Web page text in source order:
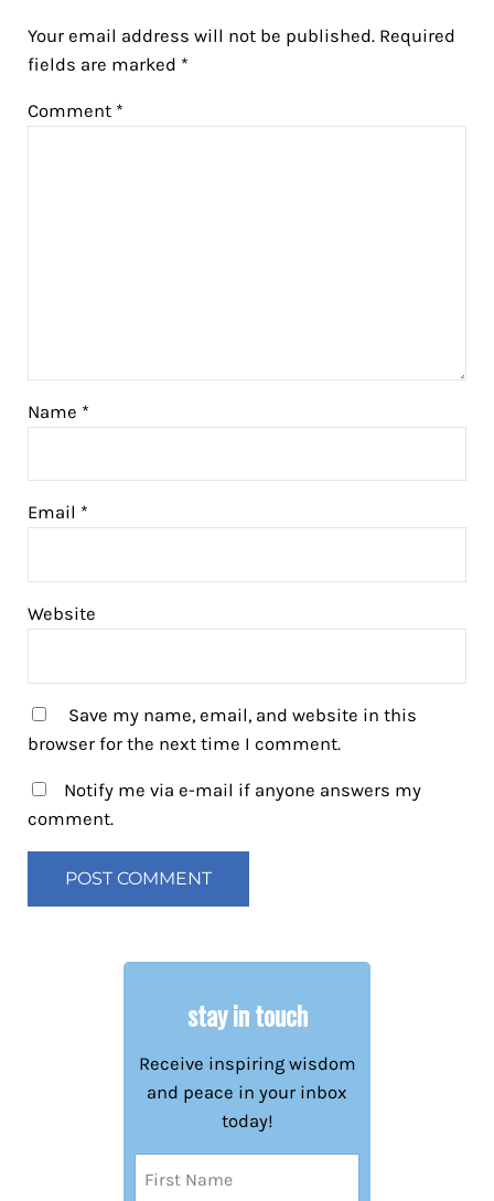
Your email address will not be published. Required
fields are marked *
Comment *
Name *
Email *
Website
Save my name, email, and website in this
browser for the next time I comment.
Notify me via e-mail if anyone answers my
comment.
stay in touch
Receive inspiring wisdom
and peace in your inbox
today!